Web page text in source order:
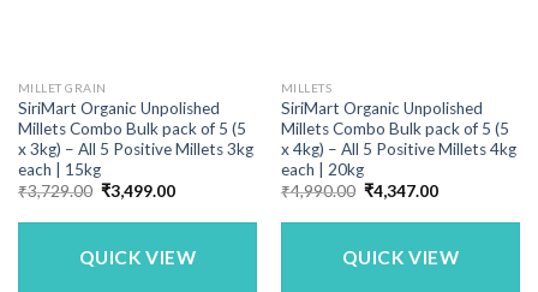
MILLET GRAIN
SiriMart Organic Unpolished
Millets Combo Bulk pack of 5 (5
x 3kg) – All 5 Positive Millets 3kg
each | 15kg
₹3,729.00 Original
price
was:
₹3,499.00Current
is:
QUICK VIEW
MILLETS
SiriMart Organic Unpolished
Millets Combo Bulk pack of 5 (5
x 4kg) – All 5 Positive Millets 4kg
each | 20kg
₹4,990.00 Original
price
was:
₹4,347.00Current
is:
QUICK VIEW